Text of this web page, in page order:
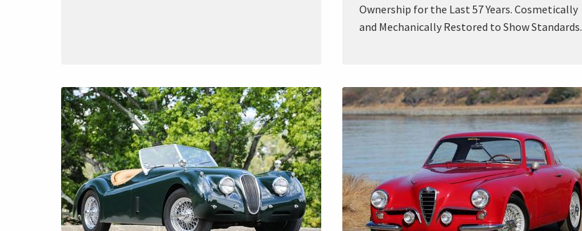
Ownership for the Last 57 Years. Cosmetically
and Mechanically Restored to Show Standards.